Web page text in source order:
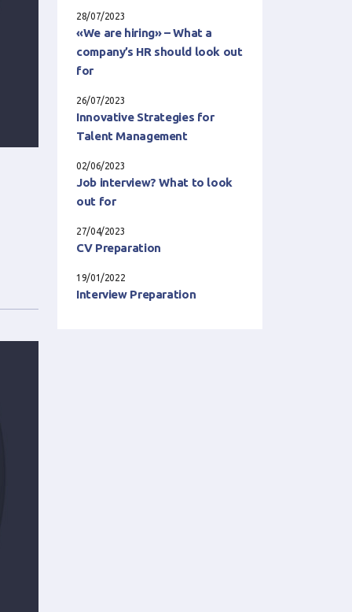
«We are hiring» – What a
company’s HR should look out
for
28/07/2023
Innovative Strategies for
Talent Management
26/07/2023
Job interview? What to look
out for
02/06/2023
CV Preparation
27/04/2023
Interview Preparation
19/01/2022